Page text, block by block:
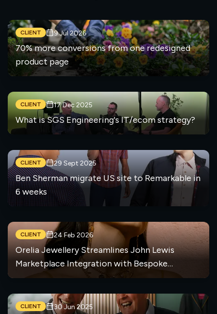
CLIENT 9 Jul 2026
70% more conversions from one redesigned
product page
CLIENT 17 Dec 2025
What is SGS Engineering's IT/ecom strategy?
CLIENT 29 Sept 2025
Ben Sherman migrate US site to Remarkable in
6 weeks
CLIENT 24 Feb 2026
Orelia Jewellery Streamlines John Lewis
Marketplace Integration with Bespoke
Middleware Solution
CLIENT 30 Jun 2025